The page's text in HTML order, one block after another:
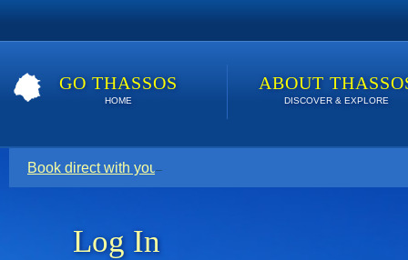
GO THASSOS
HOME
ABOUT
DISCOVER & EXPLORE
Book direct with your host for the lowest price. Click here
Log In